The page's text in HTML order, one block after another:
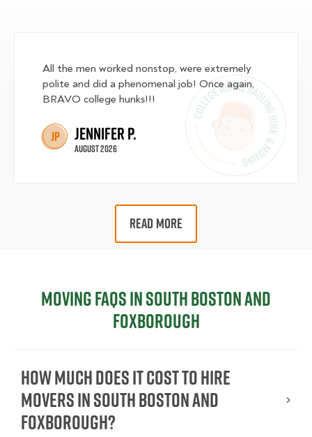
All the men worked nonstop, were extremely
polite and did a phenomenal job! Once again,
BRAVO college hunks!!!
JP Jennifer P.
August 2026
READ MORE
Moving FAQs in South Boston and
Foxborough
How Much Does It Cost To Hire
Movers In South Boston and
Foxborough?